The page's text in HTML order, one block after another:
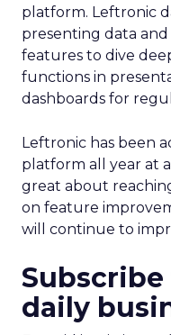
platform. Leftronic
presenting data
features to dive
functions in
dashboards for
Leftronic has been
platform all year at
great about
on feature
will continue to
daily